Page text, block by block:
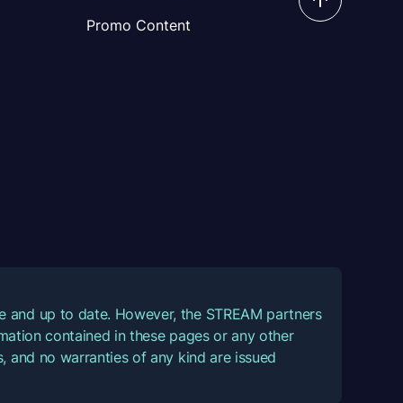
Promo Content
up to date. However, the STREAM partners
contained in these pages or any other
and no warranties of any kind are issued